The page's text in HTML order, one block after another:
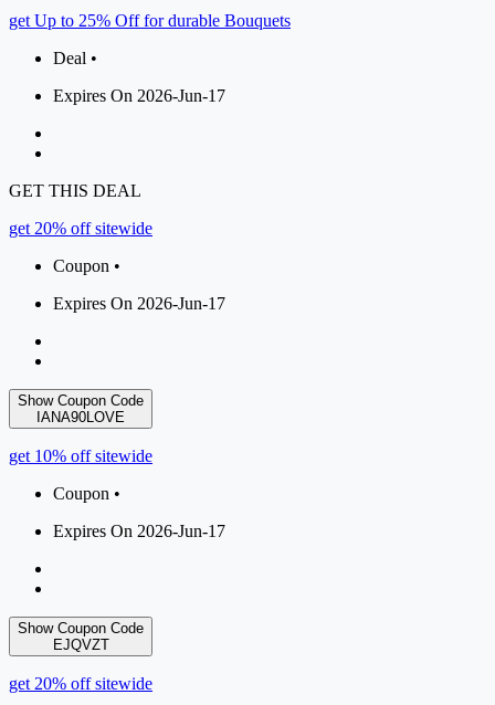
get Up to 25% Off for durable Bouquets
Deal •
Expires On 2026-Jun-17
GET THIS DEAL
get 20% off sitewide
Coupon •
Expires On 2026-Jun-17
Show Coupon Code
IANA90LOVE
get 10% off sitewide
Coupon •
Expires On 2026-Jun-17
Show Coupon Code
EJQVZT
get 20% off sitewide